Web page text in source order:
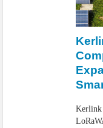
Kerlink